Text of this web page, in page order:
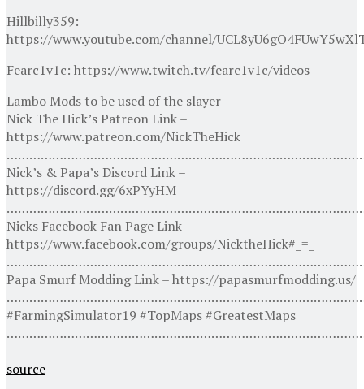
Hillbilly359:
https://www.youtube.com/channel/
Fearc1v1c: https://www.twitch.tv/fearc1v1c/videos
Lambo Mods to be used of the slayer
Nick The Hick’s Patreon Link –
https://www.patreon.com/NickTheHick
Nick’s & Papa’s Discord Link –
https://discord.gg/6xPYyHM
Nicks Facebook Fan Page Link –
https://www.facebook.com/groups/NicktheHick#_=_
Papa Smurf Modding Link – https://papasmurfmodding.us/
#FarmingSimulator19 #TopMaps #GreatestMaps
source